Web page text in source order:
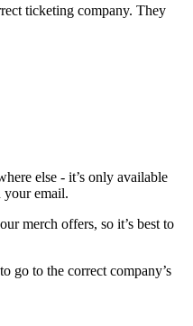
ticketing company. They
else - it’s only available
email.
merch offers, so it’s best to
go to the correct company’s